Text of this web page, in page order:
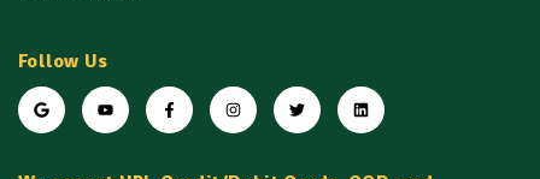
Follow Us